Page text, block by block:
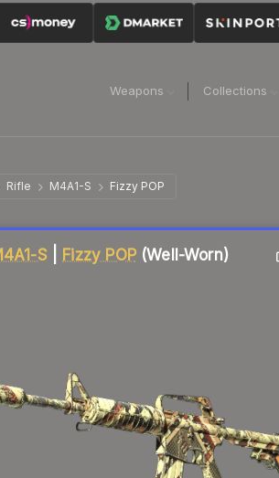
Weapons Collections
Rifle M4A1-S Fizzy POP
S Fizzy POP(Well-Worn)